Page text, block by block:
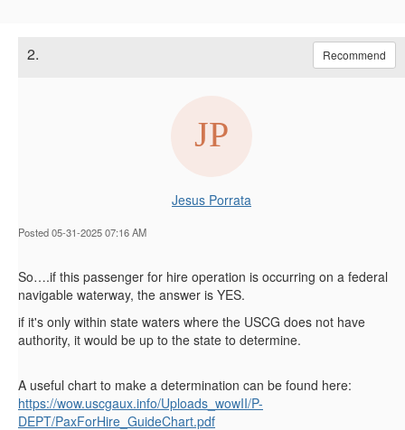
2. Recommend
Jesus Porrata
Posted 05-31-2025 07:16 AM
So….if this passenger for hire operation is occurring on a federal
navigable waterway, the answer is YES.
if it's only within state waters where the USCG does not have
authority, it would be up to the state to determine.
A useful chart to make a determination can be found here:
https://wow.uscgaux.info/Uploads_wowII/P-
DEPT/PaxForHire_GuideChart.pdf